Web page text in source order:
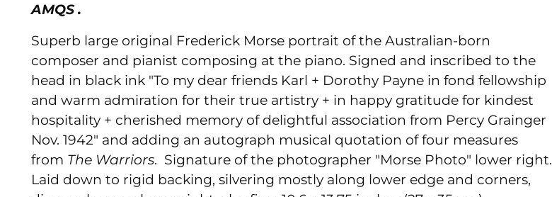
AMQS .
Superb large original Frederick Morse portrait of the Australian-born
composer and pianist composing at the piano. Signed and inscribed to the
head in black ink "To my dear friends Karl + Dorothy Payne in fond fellowship
and warm admiration for their true artistry + in happy gratitude for kindest
hospitality + cherished memory of delightful association from Percy Grainger
Nov. 1942" and adding an autograph musical quotation of four measures
from The Warriors. Signature of the photographer "Morse Photo" lower right.
Laid down to rigid backing, silvering mostly along lower edge and corners,